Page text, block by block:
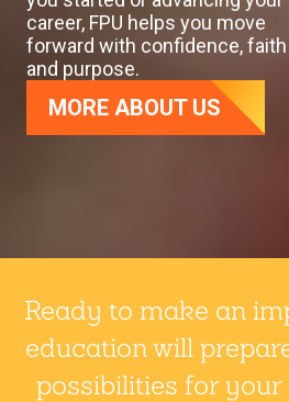
career, FPU helps you move
forward with confidence, faith
and purpose.
MORE ABOUT US
Ready to make an
education will
possibilities for